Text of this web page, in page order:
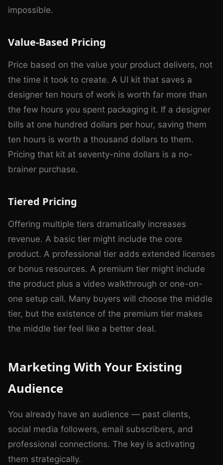
impossible.
Value-Based Pricing
Price based on the value your product delivers, not
the time it took to create. A UI kit that saves a
designer ten hours of work is worth far more than
the few hours you spent packaging it. If a designer
bills at one hundred dollars per hour, saving them
ten hours is worth a thousand dollars to them.
Pricing that kit at seventy-nine dollars is a no-
brainer purchase.
Tiered Pricing
Offering multiple tiers dramatically increases
revenue. A basic tier might include the core
product. A professional tier adds extended licenses
or bonus resources. A premium tier might include
the product plus a video walkthrough or one-on-
one setup call. Many buyers will choose the middle
tier, but the existence of the premium tier makes
the middle tier feel like a better deal.
Marketing With Your Existing
Audience
You already have an audience — past clients,
social media followers, email subscribers, and
professional connections. The key is activating
them strategically.